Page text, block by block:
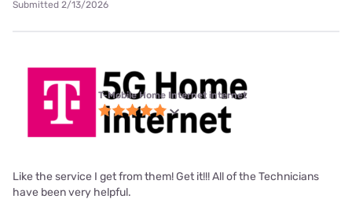
Submitted 2/13/2026
T-Mobile Home Internet internet
Like the service I get from them! Get it!!! All of the Technicians
have been very helpful.